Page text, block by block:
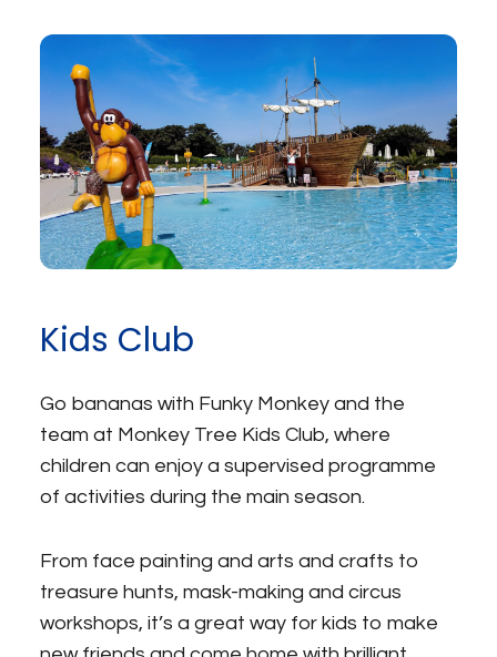
Kids Club
Go bananas with Funky Monkey and the
team at Monkey Tree Kids Club, where
children can enjoy a supervised programme
of activities during the main season.
From face painting and arts and crafts to
treasure hunts, mask-making and circus
workshops, it’s a great way for kids to make